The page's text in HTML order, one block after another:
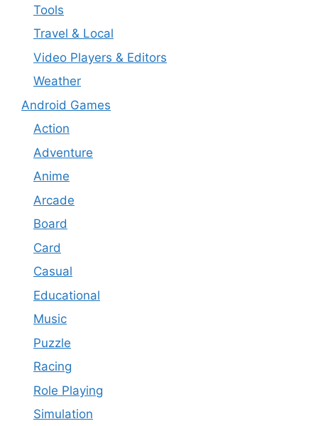
Tools
Travel & Local
Video Players & Editors
Weather
Android Games
Action
Adventure
Anime
Arcade
Board
Card
Casual
Educational
Music
Puzzle
Racing
Role Playing
Simulation